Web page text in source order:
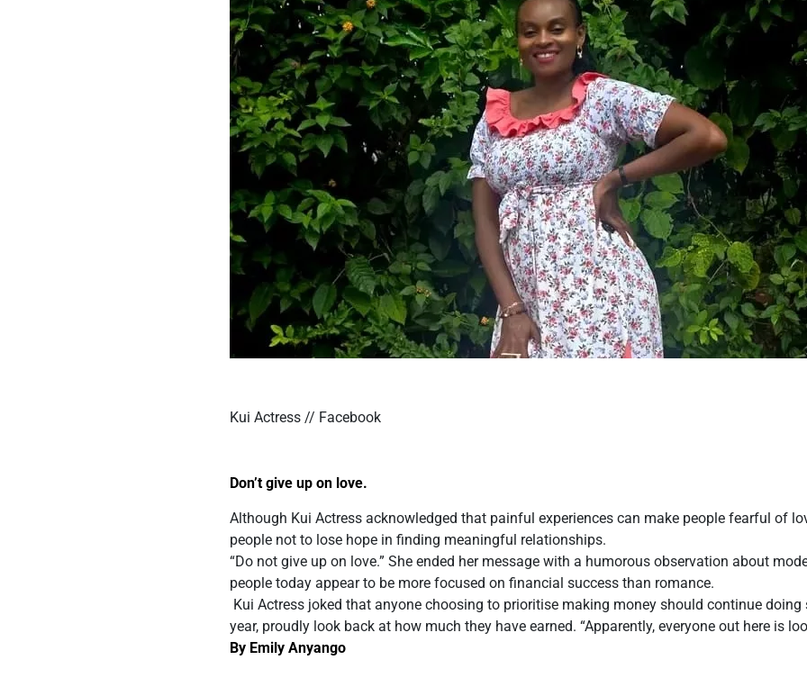
Kui Actress // Facebook
Don’t give up on love.
Although Kui Actress acknowledged that painful experiences can make people fearful of
people not to lose hope in finding meaningful relationships.
“Do not give up on love.” She ended her message with a humorous observation about
people today appear to be more focused on financial success than romance.
Kui Actress joked that anyone choosing to prioritise making money should continue doing
year, proudly look back at how much they have earned. “Apparently, everyone out here is
By Emily Anyango